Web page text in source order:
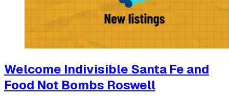
Welcome Indivisible Santa Fe and
Food Not Bombs Roswell